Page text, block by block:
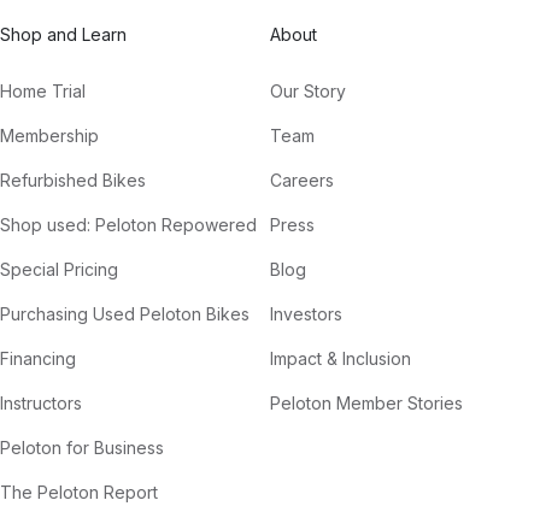
Shop and Learn
Home Trial
Membership
Refurbished Bikes
Shop used: Peloton Repowered
Special Pricing
Purchasing Used Peloton Bikes
Financing
Instructors
Peloton for Business
The Peloton Report
About
Our Story
Team
Careers
Press
Blog
Investors
Impact & Inclusion
Peloton Member Stories